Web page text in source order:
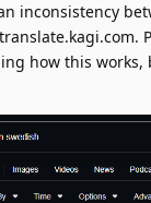
inconsistency
how this works,